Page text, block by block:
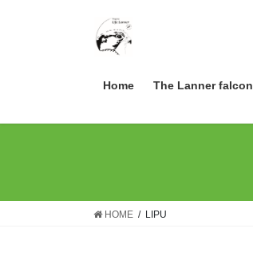
Home The Lanner falcon
HOME LIPU